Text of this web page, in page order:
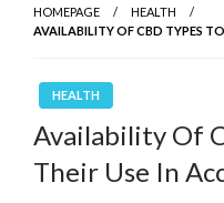
HOMEPAGE
HEALTH
AVAILABILITY OF CBD TYPES
HEALTH
Availability Of
Their Use In